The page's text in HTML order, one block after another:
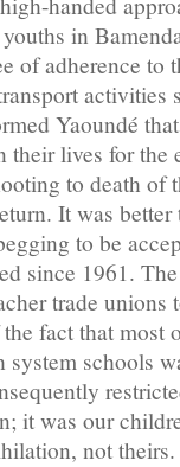
in
of adherence to
activities
Yaoundé
their lives for the
to death of
It was
to be
since 1961.
trade unions
fact that most
system schools
it was our
not